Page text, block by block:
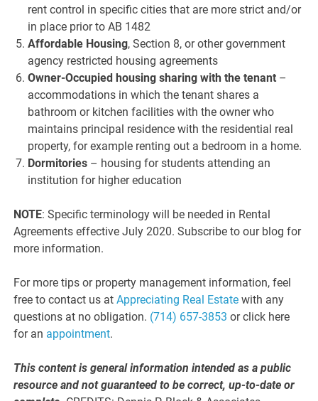
rent control in specific cities that are more strict and/or
in place prior to AB 1482
Affordable Housing, Section 8, or other government
agency restricted housing agreements
Owner-Occupied housing sharing with the tenant –
accommodations in which the tenant shares a
bathroom or kitchen facilities with the owner who
maintains principal residence with the residential real
property, for example renting out a bedroom in a home.
Dormitories – housing for students attending an
institution for higher education
NOTE: Specific terminology will be needed in Rental
Agreements effective July 2020. Subscribe to our blog for
more information.
For more tips or property management information, feel
free to contact us atAppreciating Real Estate with any
questions at no obligation. (714) 657-3853 or click here
for an appointment.
This content is general information intended as a public
resource and not guaranteed to be correct, up-to-date or